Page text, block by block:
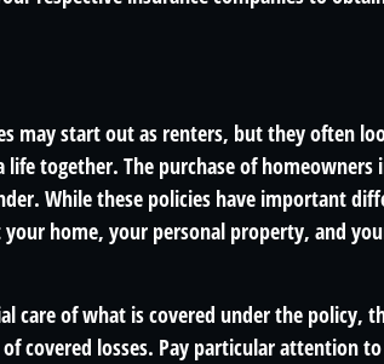
may start out as renters, but they often
together. The purchase of homeowners
While these policies have important
home, your personal property, and
care of what is covered under the policy,
covered losses. Pay particular attention